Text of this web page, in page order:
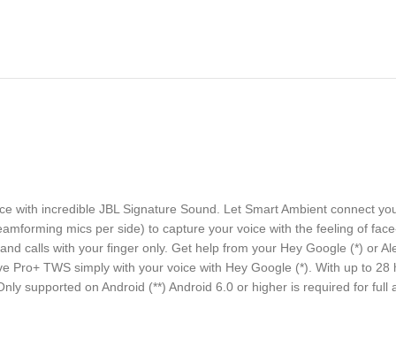
with incredible JBL Signature Sound. Let Smart Ambient connect
mics per side) to capture your voice with the feeling of
calls with your finger only. Get help from your Hey Google (*) or
TWS simply with your voice with Hey Google (*). With up to 28
supported on Android (**) Android 6.0 or higher is required for full